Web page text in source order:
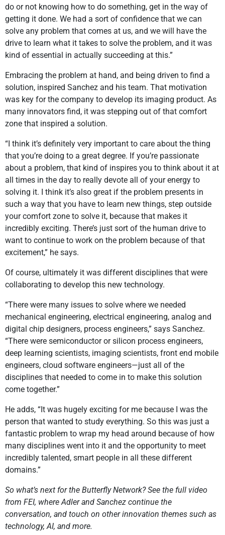
do or not knowing how to do something, get in the way of
getting it done. We had a sort of confidence that we can
solve any problem that comes at us, and we will have the
drive to learn what it takes to solve the problem, and it was
kind of essential in actually succeeding at this.”
Embracing the problem at hand, and being driven to find a
solution, inspired Sanchez and his team. That motivation
was key for the company to develop its imaging product. As
many innovators find, it was stepping out of that comfort
zone that inspired a solution.
“I think it’s definitely very important to care about the thing
that you’re doing to a great degree. If you’re passionate
about a problem, that kind of inspires you to think about it at
all times in the day to really devote all of your energy to
solving it. I think it’s also great if the problem presents in
such a way that you have to learn new things, step outside
your comfort zone to solve it, because that makes it
incredibly exciting. There’s just sort of the human drive to
want to continue to work on the problem because of that
excitement,” he says.
Of course, ultimately it was different disciplines that were
collaborating to develop this new technology.
“There were many issues to solve where we needed
mechanical engineering, electrical engineering, analog and
digital chip designers, process engineers,” says Sanchez.
“There were semiconductor or silicon process engineers,
deep learning scientists, imaging scientists, front end mobile
engineers, cloud software engineers—just all of the
disciplines that needed to come in to make this solution
come together.”
He adds, “It was hugely exciting for me because I was the
person that wanted to study everything. So this was just a
fantastic problem to wrap my head around because of how
many disciplines went into it and the opportunity to meet
incredibly talented, smart people in all these different
domains.”
So what’s next for the Butterfly Network? See the full video
from FEI, where Adler and Sanchez continue the
conversation, and touch on other innovation themes such as
technology, AI, and more.